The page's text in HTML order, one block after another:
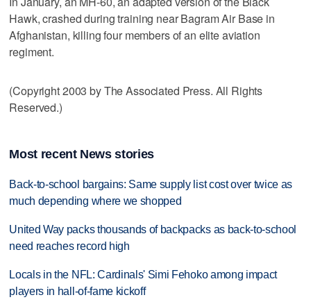
Hawk, crashed during training near Bagram Air Base in
Afghanistan, killing four members of an elite aviation
regiment.
(Copyright 2003 by The Associated Press. All Rights
Reserved.)
Most recent News stories
Back-to-school bargains: Same supply list cost over twice as
much depending where we shopped
United Way packs thousands of backpacks as back-to-school
need reaches record high
Locals in the NFL: Cardinals' Simi Fehoko among impact
players in hall-of-fame kickoff